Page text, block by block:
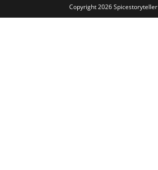
Copyright 2026 Spicestoryteller